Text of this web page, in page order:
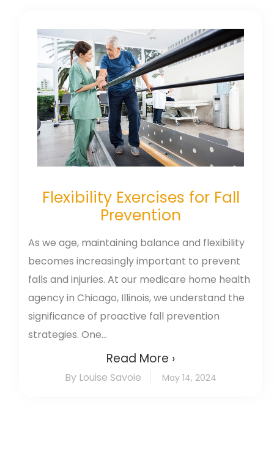
Flexibility Exercises for Fall
Prevention
As we age, maintaining balance and flexibility
becomes increasingly important to prevent
falls and injuries. At our medicare home health
agency in Chicago, Illinois, we understand the
significance of proactive fall prevention
strategies. One...
Read More ›
By Louise Savoie May 14, 2024